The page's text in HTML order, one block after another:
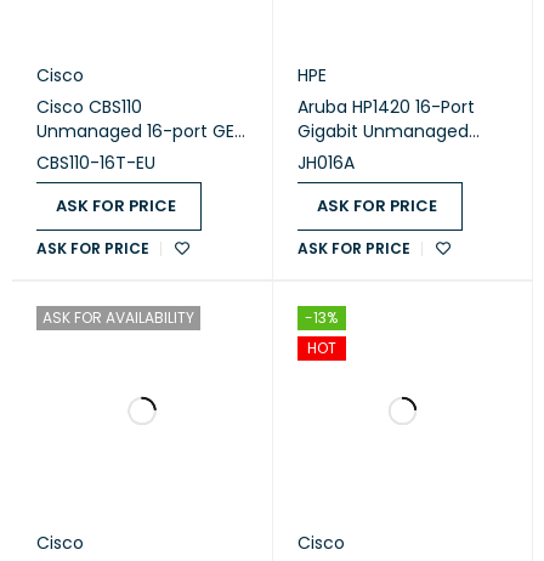
Cisco
Cisco CBS110
Unmanaged 16-port GE
(CBS110-16T-EU)
CBS110-16T-EU
ASK FOR PRICE
ASK FOR PRICE
HPE
Aruba HP1420 16-Port
Gigabit Unmanaged
Switch (JH016A)
JH016A
ASK FOR PRICE
ASK FOR PRICE
ASK FOR AVAILABILITY
Cisco
-13%
HOT
Cisco